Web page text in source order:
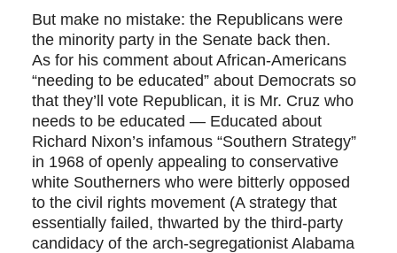
But make no mistake: the Republicans were
the minority party in the Senate back then.
As for his comment about African-Americans
“needing to be educated” about Democrats so
that they’ll vote Republican, it is Mr. Cruz who
needs to be educated — Educated about
Richard Nixon’s infamous “Southern Strategy”
in 1968 of openly appealing to conservative
white Southerners who were bitterly opposed
to the civil rights movement (A strategy that
essentially failed, thwarted by the third-party
candidacy of the arch-segregationist Alabama